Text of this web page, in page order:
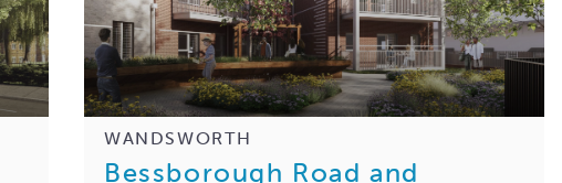
WANDSWORTH
Bessborough Road and